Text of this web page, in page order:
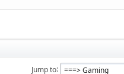
Jump to